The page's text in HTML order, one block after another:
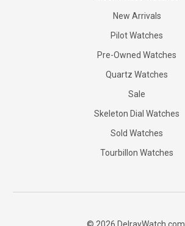
New Arrivals
Pilot Watches
Pre-Owned Watches
Quartz Watches
Sale
Skeleton Dial Watches
Sold Watches
Tourbillon Watches